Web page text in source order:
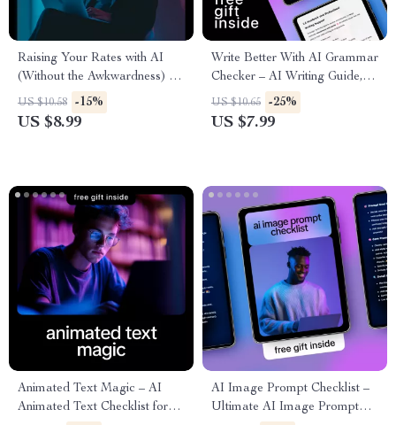
Raising Your Rates with AI
(Without the Awkwardness) –
Confidence-Boosting Pricing
Guide for Freelancers | Use ai
US $10.58 -15%
US $8.99
Write Better With AI Grammar
Checker – AI Writing Guide,
Grammar Checker eBook,
Editing Prompts & Digital
US $10.65 -25%
US $7.99
Animated Text Magic – AI
Animated Text Checklist for
AI Image Prompt Checklist –
Ultimate AI Image Prompt